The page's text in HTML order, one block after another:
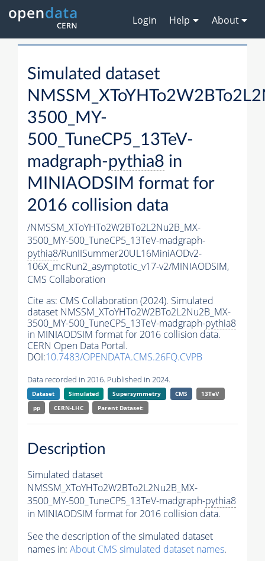
Login Help About
Simulated dataset
3500_MY-
500_TuneCP5_13TeV-
madgraph-pythia8 in
MINIAODSIM format for
2016 collision data
/NMSSM_XToYHTo2W2BTo2L2Nu2B_MX-
3500_MY-500_TuneCP5_13TeV-madgraph-
pythia8/RunIISummer20UL16MiniAODv2-
106X_mcRun2_asymptotic_v17-v2/MINIAODSIM,
CMS Collaboration
Cite as: CMS Collaboration (2024). Simulated
dataset NMSSM_XToYHTo2W2BTo2L2Nu2B_MX-
3500_MY-500_TuneCP5_13TeV-madgraph-pythia8
in MINIAODSIM format for 2016 collision data.
CERN Open Data Portal.
DOI:10.7483/OPENDATA.CMS.26FQ.CVPB
Data recorded in 2016. Published in 2024.
Dataset Simulated Supersymmetry CMS
13TeV
pp
CERN-LHC Parent Dataset:
Description
Simulated dataset
NMSSM_XToYHTo2W2BTo2L2Nu2B_MX-
3500_MY-500_TuneCP5_13TeV-madgraph-pythia8
in MINIAODSIM format for 2016 collision data.
See the description of the simulated dataset
names in: About CMS simulated dataset names.